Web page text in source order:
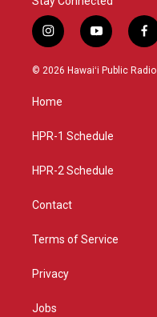
i
n
s
g
a
y
o
u
f
a
c
© 2026 Hawaiʻi Public Radio
Home
HPR-1 Schedule
HPR-2 Schedule
Contact
Terms of Service
Privacy
Jobs